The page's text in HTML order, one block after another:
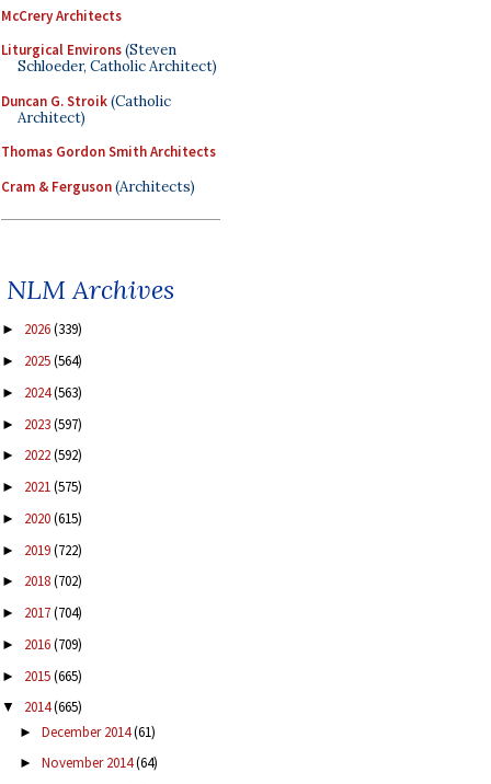
McCrery Architects
Liturgical Environs(Steven
Schloeder, Catholic Architect)
Duncan G. Stroik(Catholic
Architect)
Thomas Gordon Smith Architects
Cram & Ferguson(Architects)
NLM Archives
► 2026(339)
► 2025(564)
► 2024(563)
► 2023(597)
► 2022(592)
► 2021(575)
► 2020(615)
► 2019(722)
► 2018(702)
► 2017(704)
► 2016(709)
► 2015(665)
▼ 2014(665)
► December 2014(61)
► November 2014(64)